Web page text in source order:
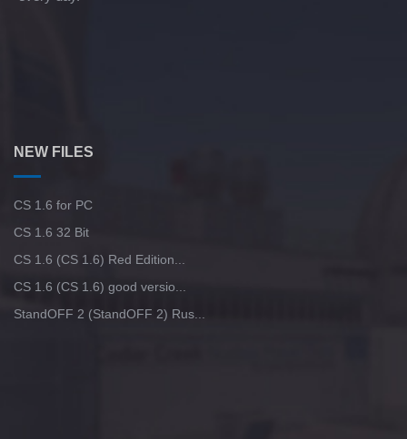
NEW FILES
CS 1.6 for PC
CS 1.6 32 Bit
CS 1.6 (CS 1.6) Red Edition...
CS 1.6 (CS 1.6) good versio...
StandOFF 2 (StandOFF 2) Rus...